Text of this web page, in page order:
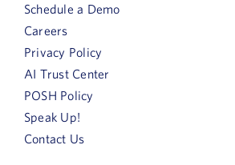
Schedule a Demo
Careers
Privacy Policy
AI Trust Center
POSH Policy
Speak Up!
Contact Us